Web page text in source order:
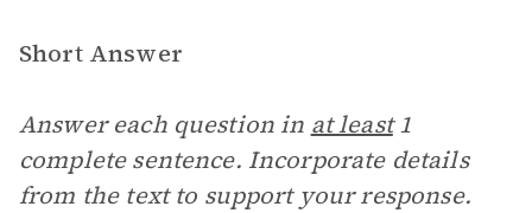
Short Answer
Answer each question in at least1
complete sentence. Incorporate details
from the text to support your response.